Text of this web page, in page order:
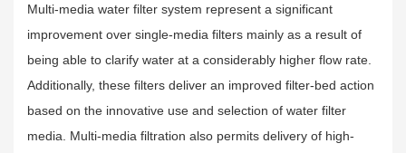
Multi-media water filter system represent a significant
improvement over single-media filters mainly as a result of
being able to clarify water at a considerably higher flow rate.
Additionally, these filters deliver an improved filter-bed action
based on the innovative use and selection of water filter
media. Multi-media filtration also permits delivery of high-